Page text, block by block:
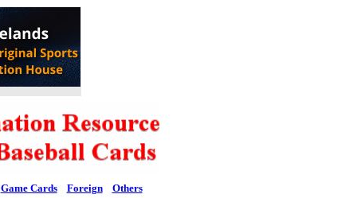
Game Cards Foreign Others